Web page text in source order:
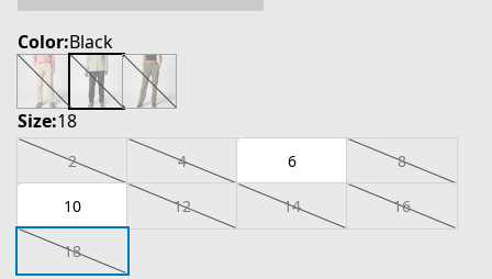
Color:Black
Size:18
2 4 6 8
10 12 14 16
18